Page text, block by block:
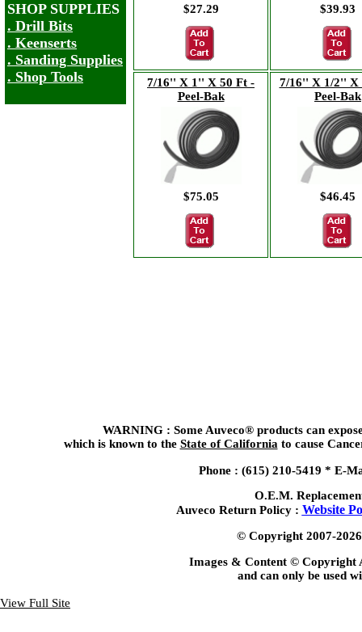
SHOP SUPPLIES
. Drill Bits
. Keenserts
. Sanding Supplies
. Shop Tools
$27.29 $39.93
7/16'' X 1'' X 50 Ft -
Peel-Bak
$75.05
7/16'' X 1/2'' X
Peel-Bak
$46.45
WARNING : Some Auveco® products can
which is known to the State of California to cause
Phone : (615) 210-5419 * E-
O.E.M.
Auveco Return Policy : Website
© Copyright 2007-
Images & Content © Copyright
and can only be used
View Full Site